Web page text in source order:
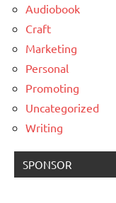
Audiobook
Craft
Marketing
Personal
Promoting
Uncategorized
Writing
SPONSOR